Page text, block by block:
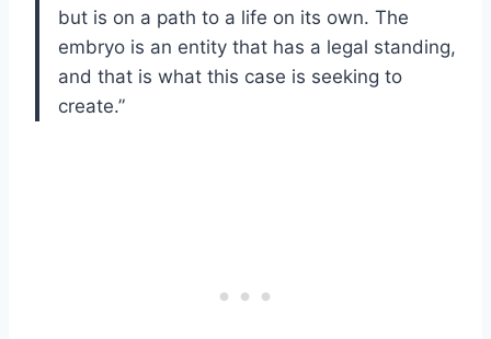
but is on a path to a life on its own. The
embryo is an entity that has a legal standing,
and that is what this case is seeking to
create.”